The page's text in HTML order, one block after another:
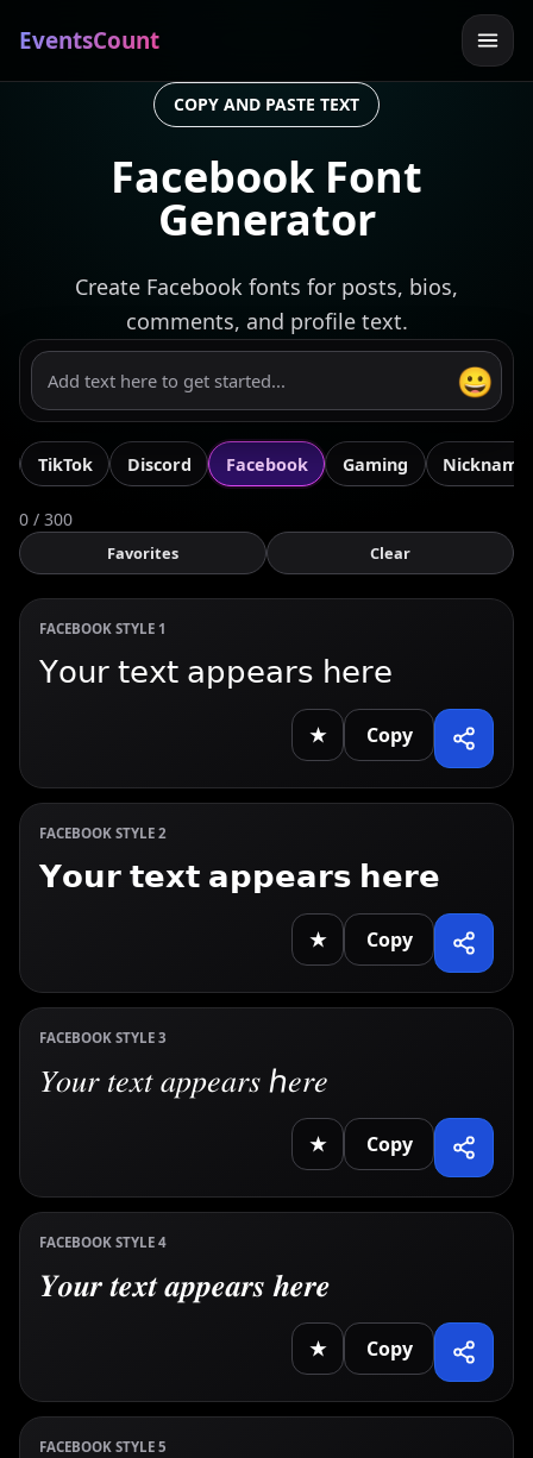
EventsCount
COPY AND PASTE TEXT
Facebook Font
Generator
Create Facebook fonts for posts, bios,
comments, and profile text.
😀
TikTok Discord Facebook Gaming
0 / 300
Favorites Clear
FACEBOOK STYLE 1
𝖸𝗈𝗎𝗋 𝗍𝖾𝗑𝗍 𝖺𝗉𝗉𝖾𝖺𝗋𝗌 𝗁𝖾𝗋𝖾
★ Copy
FACEBOOK STYLE 2
𝗬𝗼𝘂𝗿 𝘁𝗲𝘅𝘁 𝗮𝗽𝗽𝗲𝗮𝗿𝘀 𝗵𝗲𝗿𝗲
★ Copy
FACEBOOK STYLE 3
𝑌𝑜𝑢𝑟 𝑡𝑒𝑥𝑡 𝑎𝑝𝑝𝑒𝑎𝑟𝑠 ℎ𝑒𝑟𝑒
★ Copy
FACEBOOK STYLE 4
𝒀𝒐𝒖𝒓 𝒕𝒆𝒙𝒕 𝒂𝒑𝒑𝒆𝒂𝒓𝒔 𝒉𝒆𝒓𝒆
★ Copy
FACEBOOK STYLE 5